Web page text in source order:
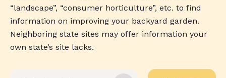
“landscape”, “consumer horticulture”, etc. to find
information on improving your backyard garden.
Neighboring state sites may offer information your
own state’s site lacks.